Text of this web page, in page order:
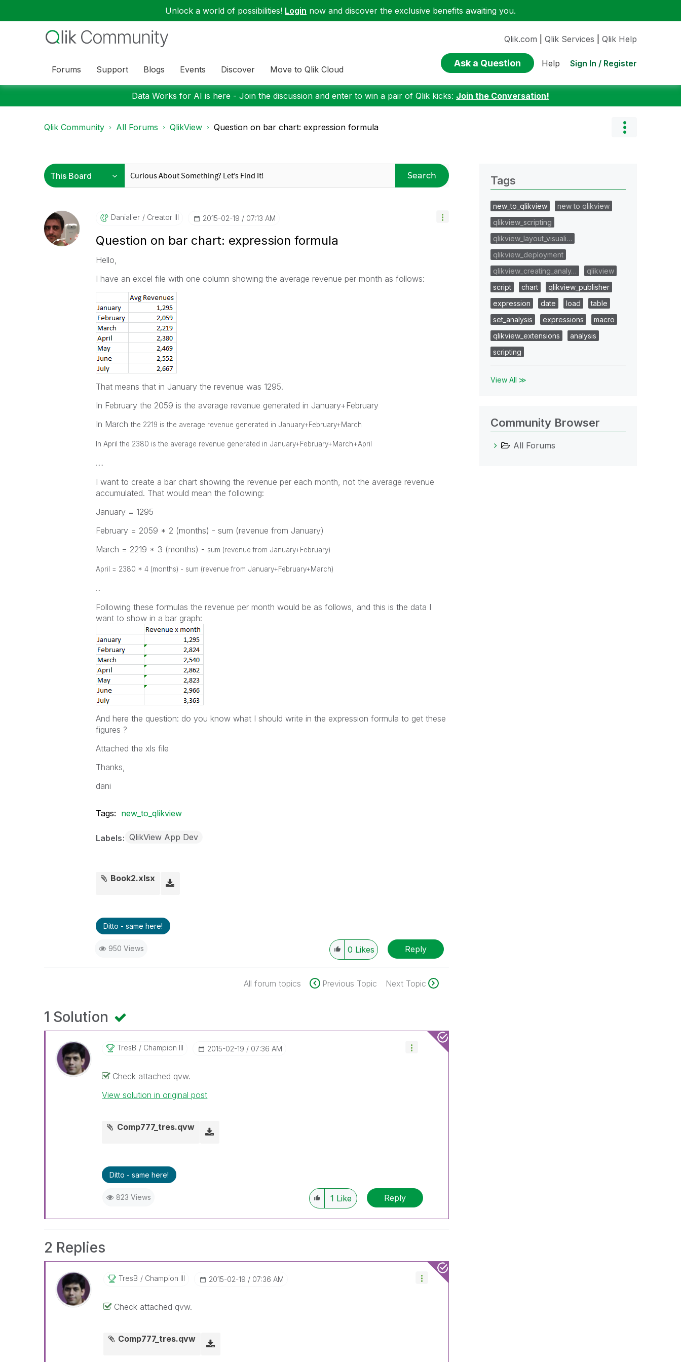
Unlock a world of possibilities! Login now and discover the exclusive benefits awaiting you.
Forums Support Blogs Events Discover Move to Qlik Cloud
Qlik.com Qlik Services Qlik Help
Ask a Question Help Sign In / Register
Data Works for AI is here - Join the discussion and enter to win a pair of Qlik kicks: Join the Conversation!
Qlik Community All Forums QlikView Question on bar chart: expression formula
Search
Danialier Creator III ‎2015-02-19 07:13 AM
Question on bar chart: expression formula
Hello,
I have an excel file with one column showing the average revenue per month as follows:
That means that in January the revenue was 1295.
In February the 2059 is the average revenue generated in January+February
In March the 2219 is the average revenue generated in January+February+March
In April the 2380 is the average revenue generated in January+February+March+April
.....
I want to create a bar chart showing the revenue per each month, not the average revenue
accumulated. That would mean the following:
January = 1295
February = 2059 * 2 (months) - sum (revenue from January)
March = 2219 * 3 (months) - sum (revenue from January+February)
April = 2380 * 4 (months) - sum (revenue from January+February+March)
...
Following these formulas the revenue per month would be as follows, and this is the data I
want to show in a bar graph:
And here the question: do you know what I should write in the expression formula to get these
figures ?
Attached the xls file
Thanks,
dani
Tags: new_to_qlikview
Labels QlikView App Dev
Book2.xlsx
Ditto - same here!
950 Views 0 Likes Reply
All forum topics Previous Topic Next Topic
1 Solution
TresB Champion III ‎2015-02-19 07:36 AM
Check attached qvw.
View solution in original post
Comp777_tres.qvw
Ditto - same here!
823 Views 1 Like Reply
2 Replies
TresB Champion III ‎2015-02-19 07:36 AM
Check attached qvw.
Comp777_tres.qvw
Tags
new_to_qlikview
new to qlikview
qlikview_scripting
qlikview_layout_visuali…
qlikview_deployment
qlikview_creating_analy…
qlikview
script
chart
qlikview_publisher
expression
date load
table
set_analysis
expressions
macro
qlikview_extensions
analysis
scripting
View All ≫
Community Browser
All Forums